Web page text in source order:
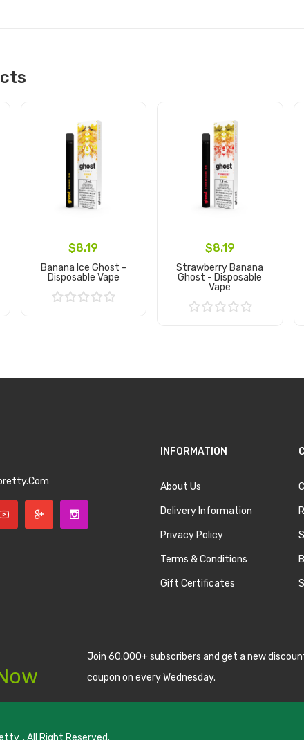
$8.19
Banana Ice Ghost -
Disposable Vape
$8.19
Strawberry Banana
Ghost - Disposable
Vape
INFORMATION
About Us
Delivery Information
Privacy Policy
Terms & Conditions
Gift Certificates
Join 60.000+ subscribers and get a new
coupon on every Wednesday.
. All Right Reserved.